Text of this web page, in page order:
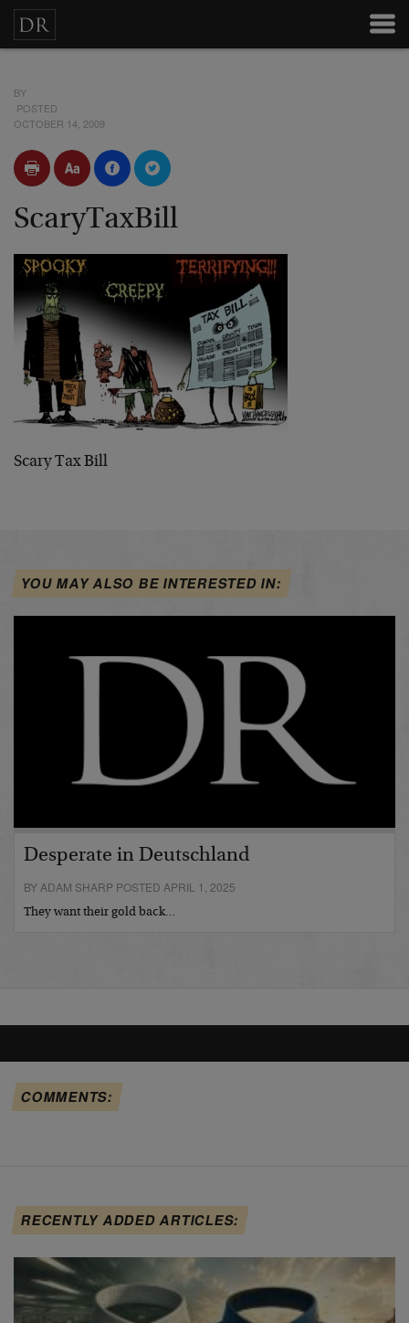
BY
POSTED
OCTOBER 14, 2009
ScaryTaxBill
Scary Tax Bill
YOU MAY ALSO BE INTERESTED IN:
Desperate in Deutschland
BY ADAM SHARP POSTED APRIL 1, 2025
They want their gold back…
COMMENTS:
RECENTLY ADDED ARTICLES: